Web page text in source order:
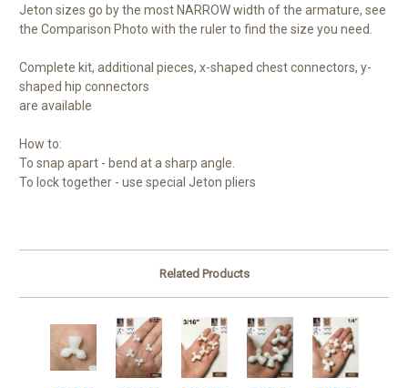
Jeton sizes go by the most NARROW width of the armature, see
the Comparison Photo with the ruler to find the size you need.
Complete kit, additional pieces, x-shaped chest connectors, y-
shaped hip connectors
are available
How to:
To snap apart - bend at a sharp angle.
To lock together - use special Jeton pliers
Related Products